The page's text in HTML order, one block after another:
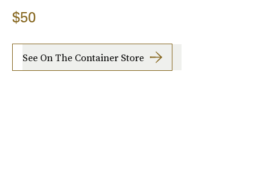
$50
See On The Container Store